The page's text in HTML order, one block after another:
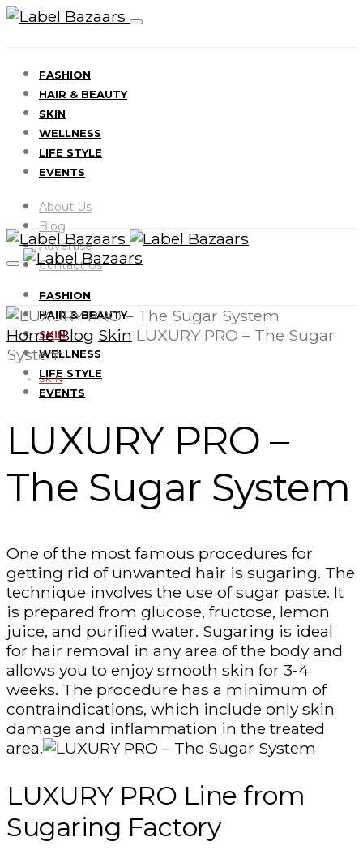
FASHION
HAIR & BEAUTY
SKIN
WELLNESS
LIFE STYLE
EVENTS
About Us
Blog
Advertise
Contact Us
FASHION
HAIR & BEAUTY
SKIN
WELLNESS
LIFE STYLE
EVENTS
Home Blog Skin LUXURY PRO – The Sugar
System
SKIN
LUXURY PRO –
The Sugar System
One of the most famous procedures for
getting rid of unwanted hair is sugaring. The
technique involves the use of sugar paste. It
is prepared from glucose, fructose, lemon
juice, and purified water. Sugaring is ideal
for hair removal in any area of the body and
allows you to enjoy smooth skin for 3-4
weeks. The procedure has a minimum of
contraindications, which include only skin
damage and inflammation in the treated
area.
LUXURY PRO Line from
Sugaring Factory